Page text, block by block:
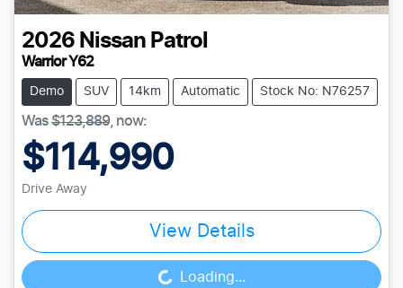
2026 Nissan Patrol
Warrior Y62
Demo SUV 14km Automatic Stock No: N76257
Was$123,889, now:
$114,990
Drive Away
View Details
Loading... Loading...